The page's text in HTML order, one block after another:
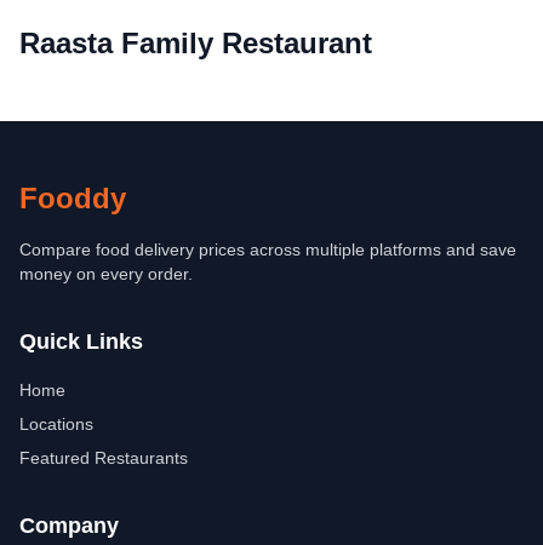
Raasta Family Restaurant
Fooddy
Compare food delivery prices across multiple platforms and save
money on every order.
Quick Links
Home
Locations
Featured Restaurants
Company